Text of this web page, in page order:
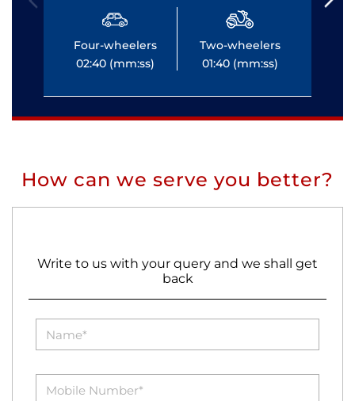
Four-wheelers
02:40 (mm:ss)
Two-wheelers
01:40 (mm:ss)
How can we serve you better?
Write to us with your query and we shall get
back